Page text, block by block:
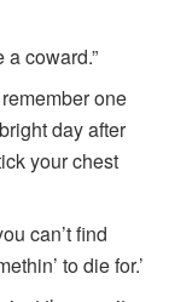
a coward.”
one
day after
your chest
can’t find
to die for.’